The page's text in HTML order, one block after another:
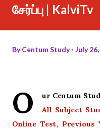
சேர்ப்பு | KalviTv
ByCentum Study July
O
ur Centum
All Subject
Online Test, Previous